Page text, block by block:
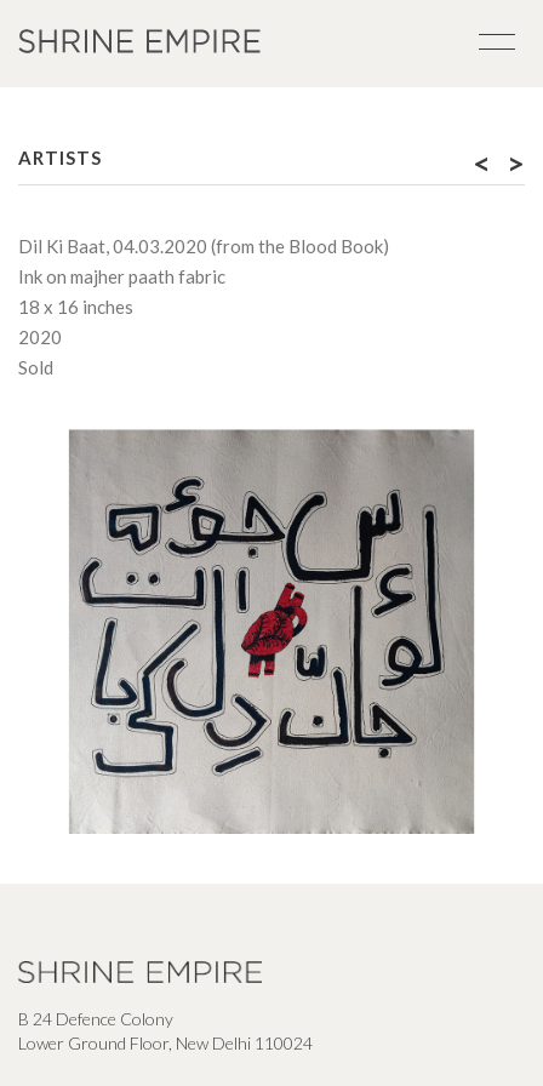
ARTISTS < >
Dil Ki Baat, 04.03.2020 (from the Blood Book)
Ink on majher paath fabric
18 x 16 inches
2020
Sold
B 24 Defence Colony
Lower Ground Floor, New Delhi 110024